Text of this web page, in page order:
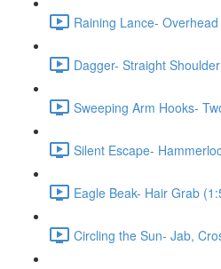
Raining Lance-
Dagger- Straight
Sweeping Arm Hooks-
Silent Escape-
Eagle Beak- Hair Grab
Circling the Sun- Jab,